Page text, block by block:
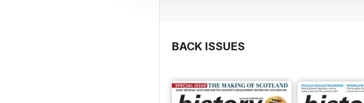
BACK ISSUES